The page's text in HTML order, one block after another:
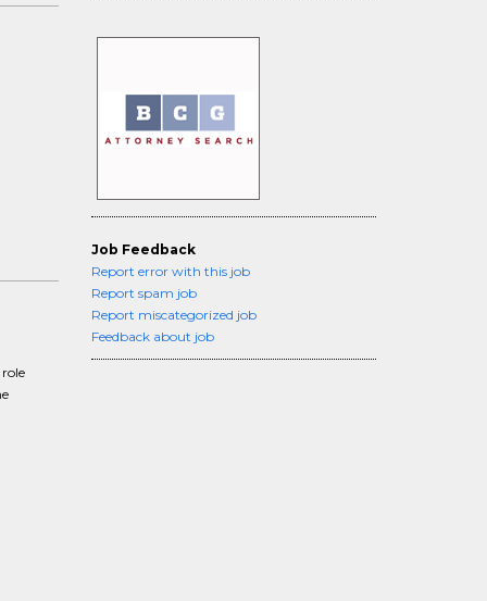
Job Feedback
Report error with this job
Report spam job
Report miscategorized job
Feedback about job